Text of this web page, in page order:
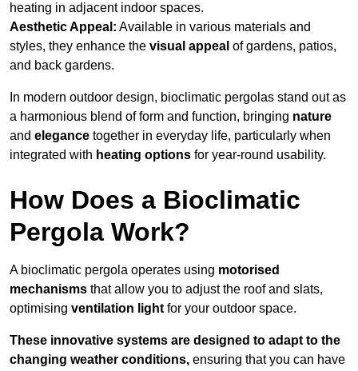
heating in adjacent indoor spaces.
Aesthetic Appeal: Available in various materials and
styles, they enhance the visual appeal of gardens, patios,
and back gardens.
In modern outdoor design, bioclimatic pergolas stand out as
a harmonious blend of form and function, bringing nature
and elegance together in everyday life, particularly when
integrated with heating options for year-round usability.
How Does a Bioclimatic
Pergola Work?
A bioclimatic pergola operates using motorised
mechanisms that allow you to adjust the roof and slats,
optimising ventilation light for your outdoor space.
These innovative systems are designed to adapt to the
changing weather conditions, ensuring that you can have